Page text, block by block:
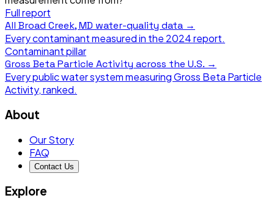
Full report
All Broad Creek, MD water-quality data →
Every contaminant measured in the 2024report.
Contaminant pillar
Gross Beta Particle Activity across the U.S. →
Every public water system measuringGross Beta Particle
Activity, ranked.
About
Our Story
FAQ
Contact Us
Explore